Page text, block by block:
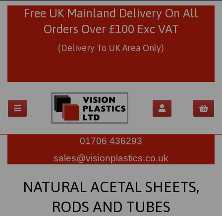
Free UK Mainland Delivery On All
Orders Over £100 Exc VAT
(Delivery To UK Area Only)
01706 436293
sales@visionplastics.co.uk
NATURAL ACETAL SHEETS,
RODS AND TUBES